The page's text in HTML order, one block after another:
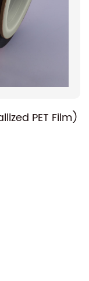
PET Film)